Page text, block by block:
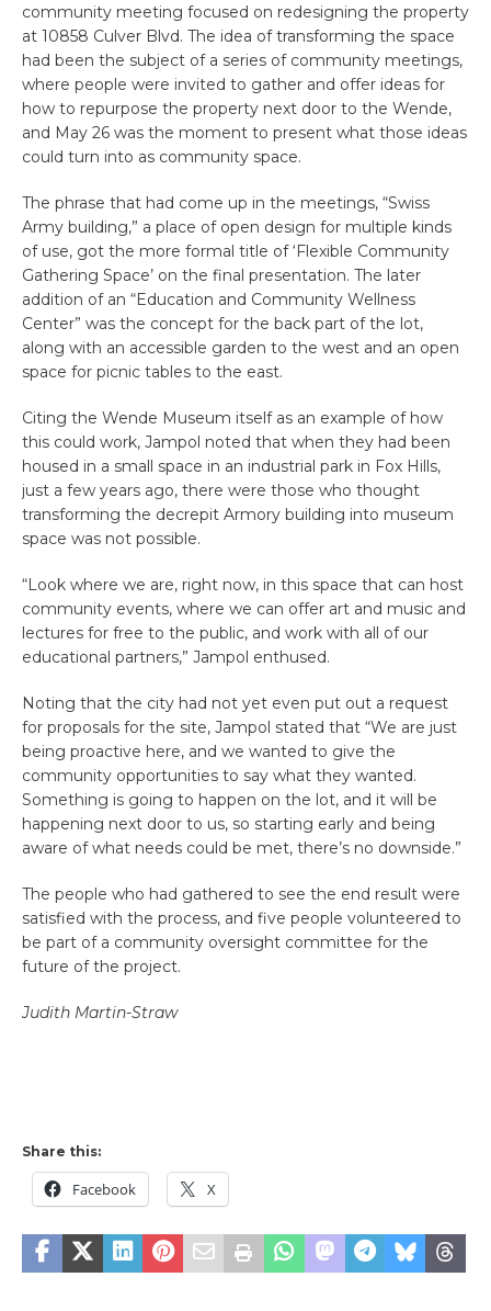
community meeting focused on redesigning the property
at 10858 Culver Blvd. The idea of transforming the space
had been the subject of a series of community meetings,
where people were invited to gather and offer ideas for
how to repurpose the property next door to the Wende,
and May 26 was the moment to present what those ideas
could turn into as community space.
The phrase that had come up in the meetings, “Swiss
Army building,” a place of open design for multiple kinds
of use, got the more formal title of ‘Flexible Community
Gathering Space’ on the final presentation. The later
addition of an “Education and Community Wellness
Center” was the concept for the back part of the lot,
along with an accessible garden to the west and an open
space for picnic tables to the east.
Citing the Wende Museum itself as an example of how
this could work, Jampol noted that when they had been
housed in a small space in an industrial park in Fox Hills,
just a few years ago, there were those who thought
transforming the decrepit Armory building into museum
space was not possible.
“Look where we are, right now, in this space that can host
community events, where we can offer art and music and
lectures for free to the public, and work with all of our
educational partners,” Jampol enthused.
Noting that the city had not yet even put out a request
for proposals for the site, Jampol stated that “We are just
being proactive here, and we wanted to give the
community opportunities to say what they wanted.
Something is going to happen on the lot, and it will be
happening next door to us, so starting early and being
aware of what needs could be met, there’s no downside.”
The people who had gathered to see the end result were
satisfied with the process, and five people volunteered to
be part of a community oversight committee for the
future of the project.
Judith Martin-Straw
Share this:
Facebook X